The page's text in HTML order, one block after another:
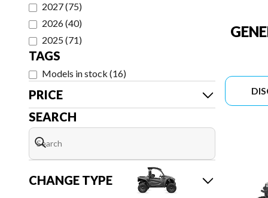
2027(75)
2026(40)
2025(71)
TAGS
Models in stock (16)
PRICE
SEARCH
CHANGE TYPE